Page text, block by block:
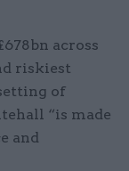
across
riskiest
of
“is made
and